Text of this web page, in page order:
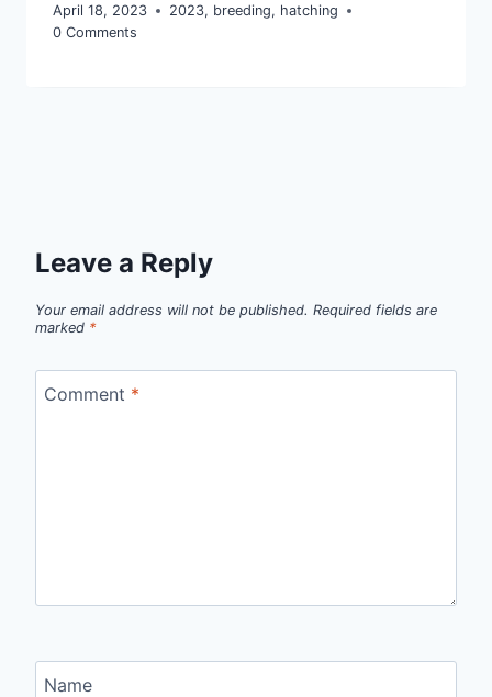
April 18, 2023 2023, breeding, hatching
0 Comments
Leave a Reply
Your email address will not be published. Required fields are
marked *
Comment *
Name